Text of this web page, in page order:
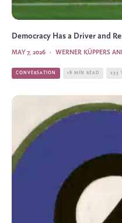
Democracy Has a Driver and
WERNER KÜPPERS
·
MAY 7, 2026
CONVERSATION 18 MIN READ 233